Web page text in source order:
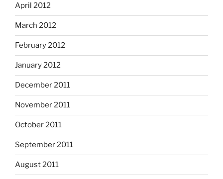
April 2012
March 2012
February 2012
January 2012
December 2011
November 2011
October 2011
September 2011
August 2011